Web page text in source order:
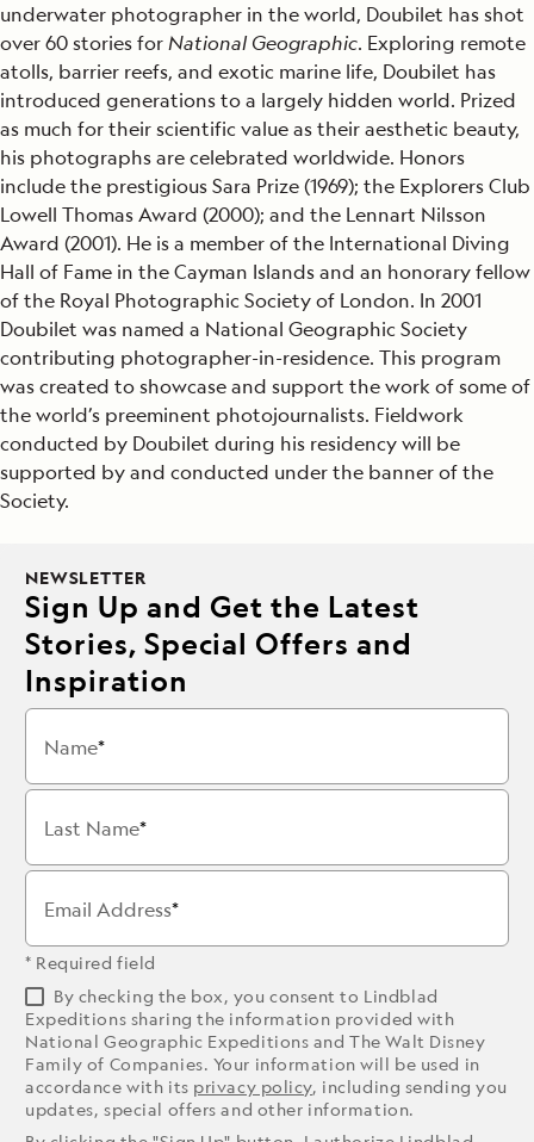
underwater photographer in the world, Doubilet has shot
over 60 stories forNational Geographic. Exploring remote
atolls, barrier reefs, and exotic marine life, Doubilet has
introduced generations to a largely hidden world. Prized
as much for their scientific value as their aesthetic beauty,
his photographs are celebrated worldwide. Honors
include the prestigious Sara Prize (1969); the Explorers Club
Lowell Thomas Award (2000); and the Lennart Nilsson
Award (2001). He is a member of the International Diving
Hall of Fame in the Cayman Islands and an honorary fellow
of the Royal Photographic Society of London. In 2001
Doubilet was named a National Geographic Society
contributing photographer-in-residence. This program
was created to showcase and support the work of some of
the world’s preeminent photojournalists. Fieldwork
conducted by Doubilet during his residency will be
supported by and conducted under the banner of the
Society.
NEWSLETTER
Sign Up and Get the Latest
Stories, Special Offers and
Inspiration
Name
Last Name
Email Address
* Required field
By checking the box, you consent to Lindblad
Expeditions sharing the information provided with
National Geographic Expeditions and The Walt Disney
Family of Companies. Your information will be used in
accordance with its privacy policy, including sending you
updates, special offers and other information.